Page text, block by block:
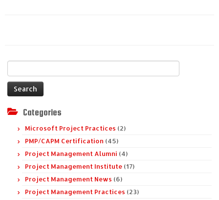
for:
Categories
Microsoft Project Practices (2)
PMP/CAPM Certification (45)
Project Management Alumni (4)
Project Management Institute (17)
Project Management News (6)
Project Management Practices (23)